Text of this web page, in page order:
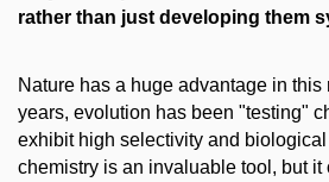
rather than just developing them
Nature has a huge advantage in
years, evolution has been "testing"
exhibit high selectivity and
chemistry is an invaluable tool, but it